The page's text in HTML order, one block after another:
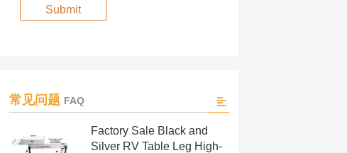
常见问题 FAQ
Factory Sale Black and
Silver RV Table Leg High-